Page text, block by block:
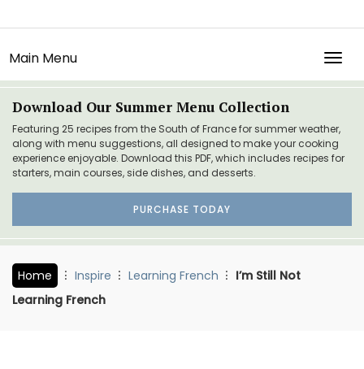
Main Menu
Download Our Summer Menu Collection
Featuring 25 recipes from the South of France for summer weather,
along with menu suggestions, all designed to make your cooking
experience enjoyable. Download this PDF, which includes recipes for
starters, main courses, side dishes, and desserts.
PURCHASE TODAY
Home Inspire Learning French
I’m Still Not
Learning French